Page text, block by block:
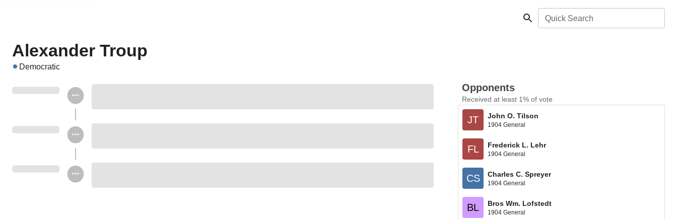
Quick Search
Alexander Troup
Democratic
Opponents
Received at least 1% of vote
JT John O. Tilson
1904 General
FL Frederick L. Lehr
1904 General
CS Charles C. Spreyer
1904 General
BL Bros Wm. Lofstedt
1904 General